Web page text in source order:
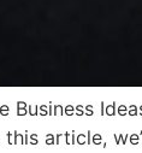
Business
article,